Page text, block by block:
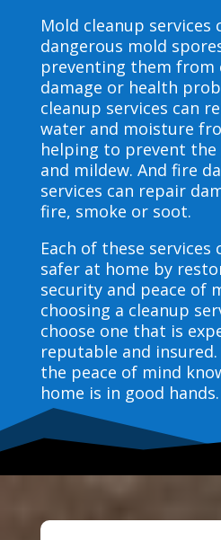
Mold cleanup services
dangerous mold
preventing them from
damage or health
cleanup services can
water and moisture
helping to prevent
and mildew. And fire
services can repair
fire, smoke or soot.
Each of these services
safer at home by
security and peace of
choosing a cleanup
choose one that is
reputable and
the peace of mind
home is in good hands.